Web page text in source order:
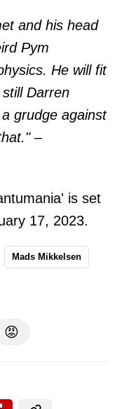
and his head
Pym
He will fit
Darren
grudge against
–
is set
17, 2023.
Mads Mikkelsen
😡